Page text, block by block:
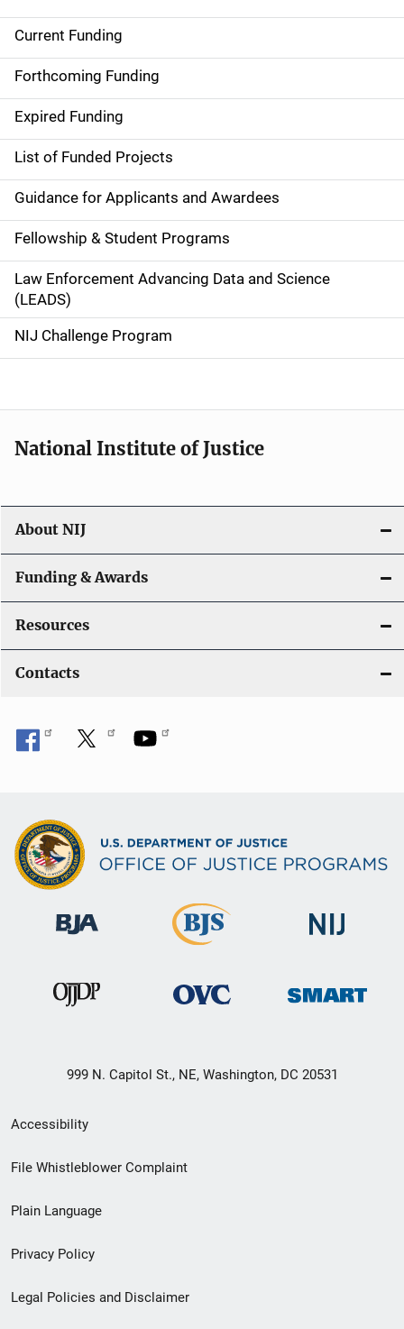
S
i
d
e
n
a
v
i
g
a
o
n
Current Funding
Forthcoming Funding
Expired Funding
List of Funded Projects
Guidance for Applicants and Awardees
Fellowship & Student Programs
Law Enforcement Advancing Data and Science
(LEADS)
NIJ Challenge Program
National Institute of Justice
About NIJ
Funding & Awards
Resources
Contacts
999 N. Capitol St., NE, Washington, DC 20531
Secondary
Footer
menu
Accessibility
File Whistleblower Complaint
Plain Language
Privacy Policy
Legal Policies and Disclaimer